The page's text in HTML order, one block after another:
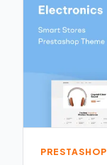
PRESTASHOP